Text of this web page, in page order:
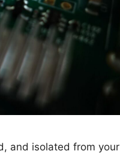
and isolated from your